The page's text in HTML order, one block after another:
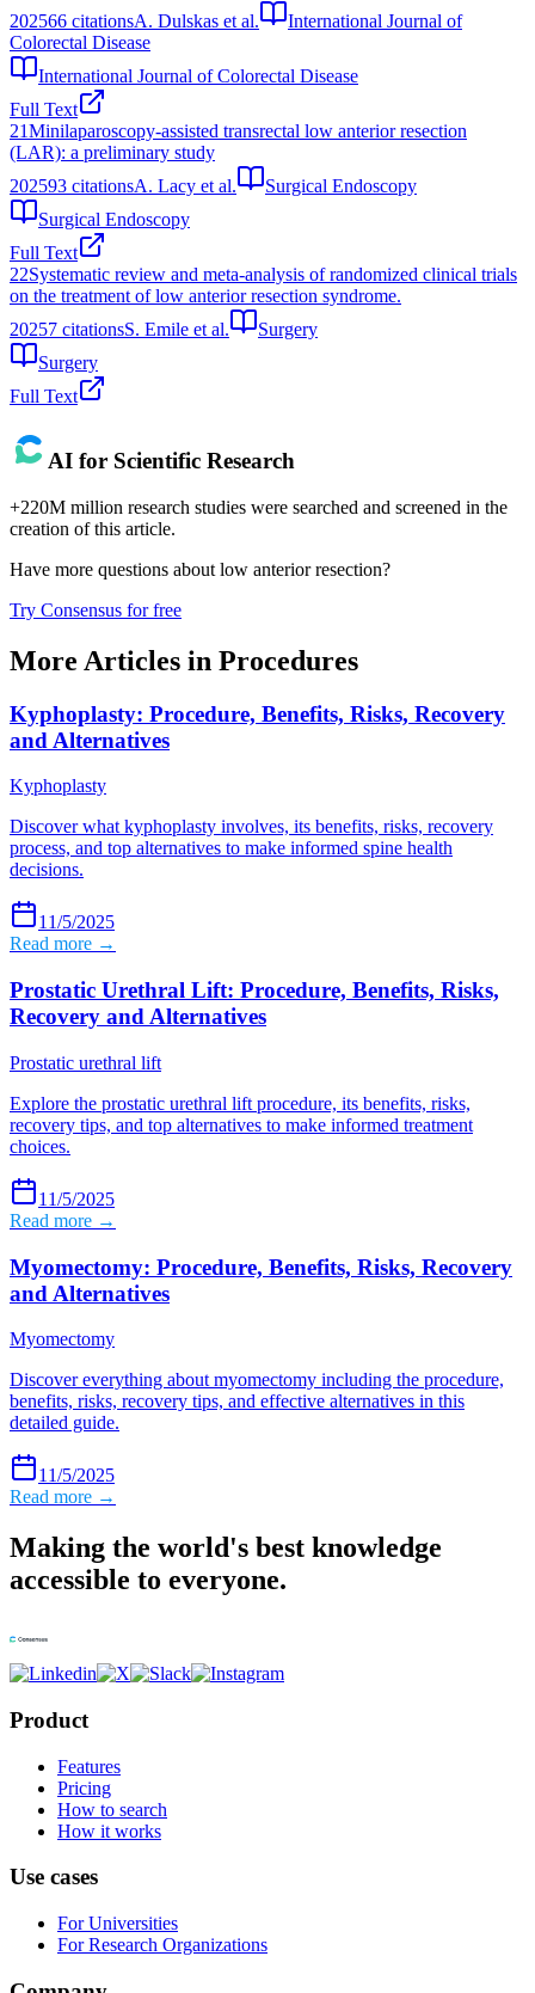
202566 citationsA. Dulskas et al.
International Journal of
Colorectal Disease
International Journal of Colorectal Disease
Full Text
21Minilaparoscopy-assisted transrectal low anterior resection
(LAR): a preliminary study
202593 citationsA. Lacy et al.
Surgical Endoscopy
Surgical Endoscopy
Full Text
22Systematic review and meta-analysis of randomized clinical trials
on the treatment of low anterior resection syndrome.
20257 citationsS. Emile et al.
Surgery
Surgery
Full Text
AI for Scientific Research
+220M million research studies were searched and screened in the
creation of this article.
Have more questions about low anterior resection?
Try Consensus for free
More Articles in Procedures
Kyphoplasty: Procedure, Benefits, Risks, Recovery
and Alternatives
Kyphoplasty
Discover what kyphoplasty involves, its benefits, risks, recovery
process, and top alternatives to make informed spine health
decisions.
11/5/2025
Read more →
Prostatic Urethral Lift: Procedure, Benefits, Risks,
Recovery and Alternatives
Prostatic urethral lift
Explore the prostatic urethral lift procedure, its benefits, risks,
recovery tips, and top alternatives to make informed treatment
choices.
11/5/2025
Read more →
Myomectomy: Procedure, Benefits, Risks, Recovery
and Alternatives
Myomectomy
Discover everything about myomectomy including the procedure,
benefits, risks, recovery tips, and effective alternatives in this
detailed guide.
11/5/2025
Read more →
Making the world's best knowledge
accessible to everyone.
Product
Features
Pricing
How to search
How it works
Use cases
For Universities
For Research Organizations